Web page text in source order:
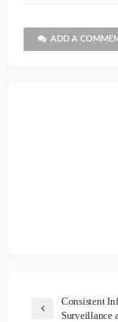
ADD A
Consistent
Surveillance